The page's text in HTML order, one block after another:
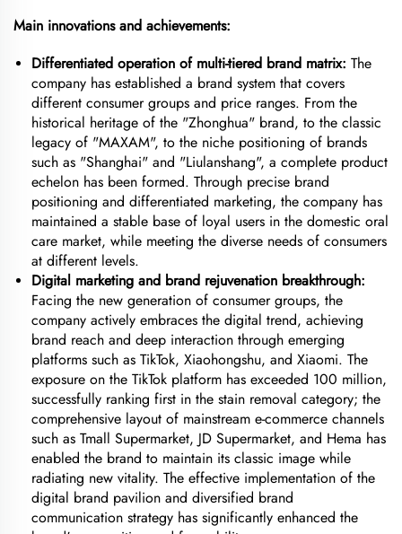
Main innovations and achievements:
Differentiated operation of multi-tiered brand matrix: The
company has established a brand system that covers
different consumer groups and price ranges. From the
historical heritage of the "Zhonghua" brand, to the classic
legacy of "MAXAM", to the niche positioning of brands
such as "Shanghai" and "Liulanshang", a complete product
echelon has been formed. Through precise brand
positioning and differentiated marketing, the company has
maintained a stable base of loyal users in the domestic oral
care market, while meeting the diverse needs of consumers
at different levels.
Digital marketing and brand rejuvenation breakthrough:
Facing the new generation of consumer groups, the
company actively embraces the digital trend, achieving
brand reach and deep interaction through emerging
platforms such as TikTok, Xiaohongshu, and Xiaomi. The
exposure on the TikTok platform has exceeded 100 million,
successfully ranking first in the stain removal category; the
comprehensive layout of mainstream e-commerce channels
such as Tmall Supermarket, JD Supermarket, and Hema has
enabled the brand to maintain its classic image while
radiating new vitality. The effective implementation of the
digital brand pavilion and diversified brand
communication strategy has significantly enhanced the